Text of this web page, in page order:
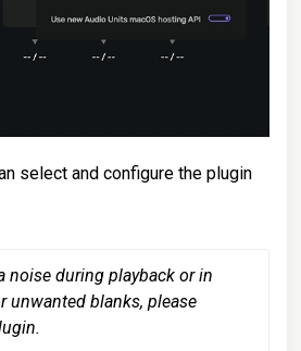
select and configure the plugin
noise during playback or in
unwanted blanks, please